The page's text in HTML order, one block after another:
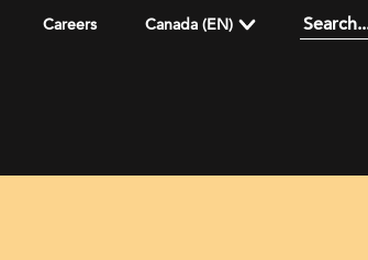
Careers Canada (EN)